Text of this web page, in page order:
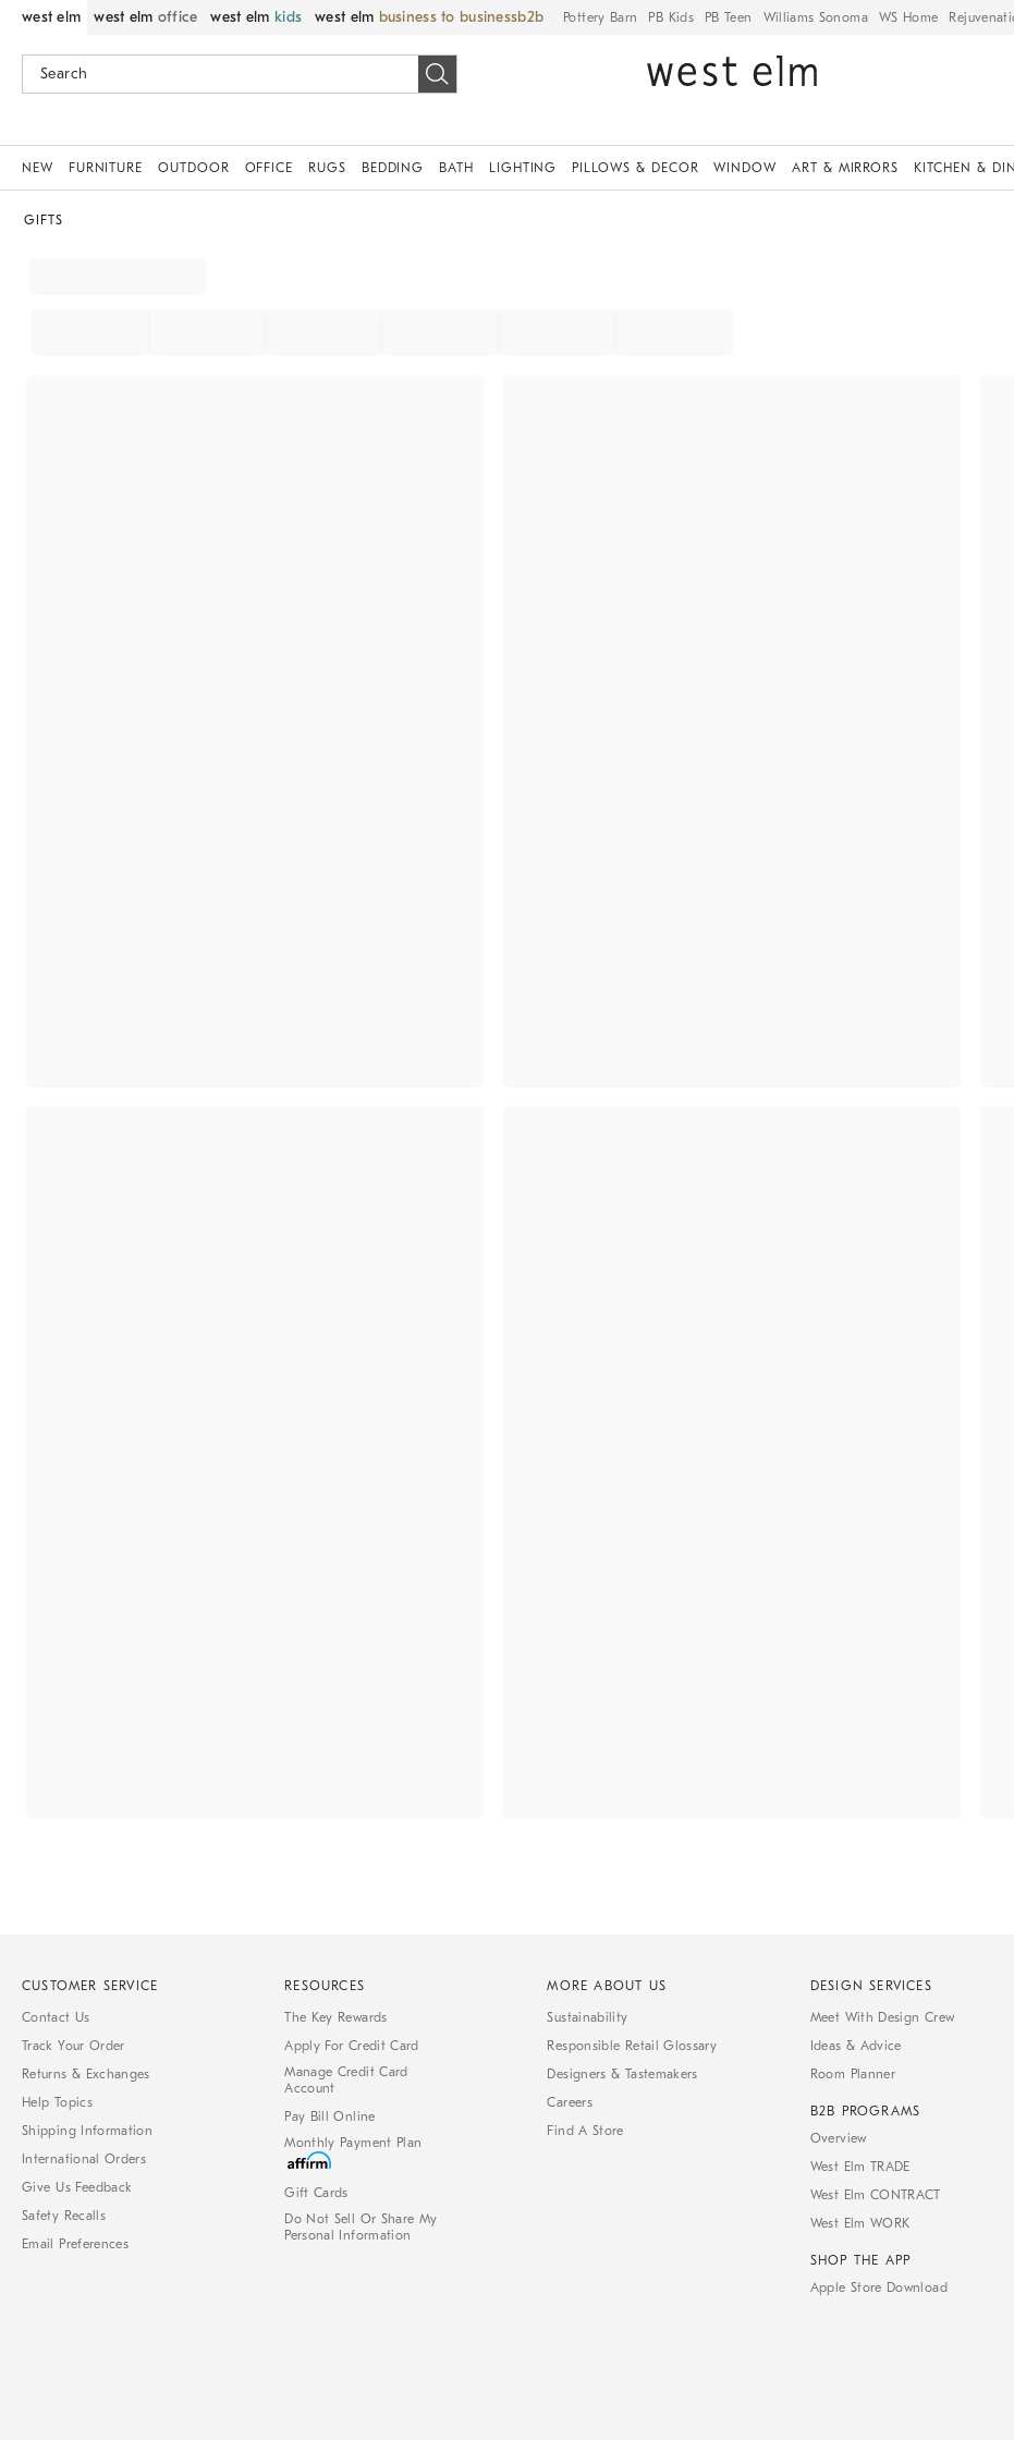
west elm west elm office west elm kids west elm business to business Pottery Barn PB Kids PB Teen Williams Sonoma WS Home
NEW FURNITURE OUTDOOR OFFICE RUGS BEDDING BATH LIGHTING PILLOWS & DECOR WINDOW ART & MIRRORS KITCHEN &
GIFTS
CUSTOMER SERVICE
Contact Us
Track Your Order
Returns & Exchanges
Help Topics
Shipping Information
International Orders
Give Us Feedback
Safety Recalls
Email Preferences
RESOURCES
The Key Rewards
Apply For Credit Card
Manage Credit Card
Account
Pay Bill Online
Monthly Payment Plan
Gift Cards
Do Not Sell Or Share My
Personal Information
MORE ABOUT US
Sustainability
Responsible Retail Glossary
Designers & Tastemakers
Careers
Find A Store
DESIGN SERVICES
Meet With Design Crew
Ideas & Advice
Room Planner
B2B PROGRAMS
Overview
West Elm TRADE
West Elm CONTRACT
West Elm WORK
SHOP THE APP
Apple Store Download